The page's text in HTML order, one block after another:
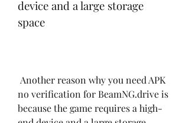
device and a large storage
space
no verification for BeamNG.drive is
because the game requires a high-